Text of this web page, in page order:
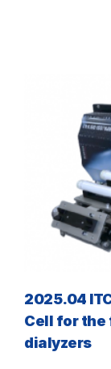
2025.04
Cell for
dialyzers